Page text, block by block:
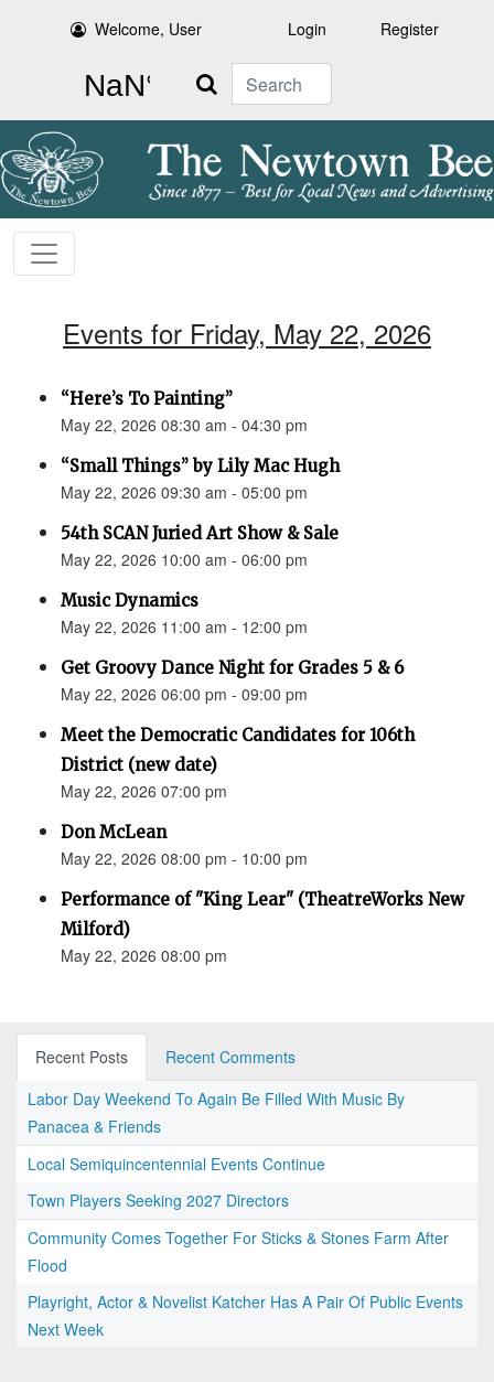
Welcome, User Login Register
Search
Events for Friday, May 22, 2026
“Here’s To Painting”
May 22, 2026 08:30 am - 04:30 pm
“Small Things” by Lily Mac Hugh
May 22, 2026 09:30 am - 05:00 pm
54th SCAN Juried Art Show & Sale
May 22, 2026 10:00 am - 06:00 pm
Music Dynamics
May 22, 2026 11:00 am - 12:00 pm
Get Groovy Dance Night for Grades 5 & 6
May 22, 2026 06:00 pm - 09:00 pm
Meet the Democratic Candidates for 106th
District (new date)
May 22, 2026 07:00 pm
Don McLean
May 22, 2026 08:00 pm - 10:00 pm
Performance of "King Lear" (TheatreWorks New
Milford)
May 22, 2026 08:00 pm
Recent Posts
Recent Comments
Labor Day Weekend To Again Be Filled With Music By
Panacea & Friends
Local Semiquincentennial Events Continue
Town Players Seeking 2027 Directors
Community Comes Together For Sticks & Stones Farm After
Flood
Playright, Actor & Novelist Katcher Has A Pair Of Public Events
Next Week